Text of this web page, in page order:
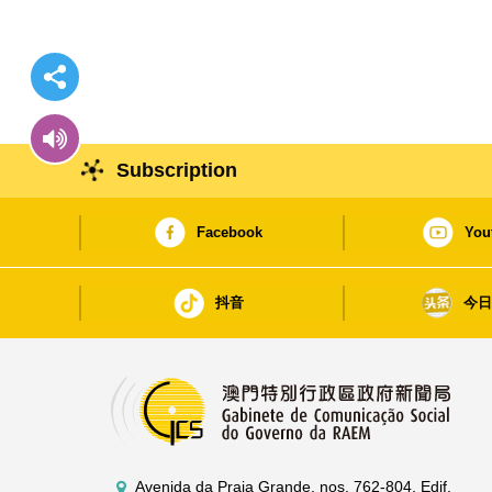
Subscription
Facebook
抖音 今
Avenida da Praia Grande, nos. 762-804, Edif.